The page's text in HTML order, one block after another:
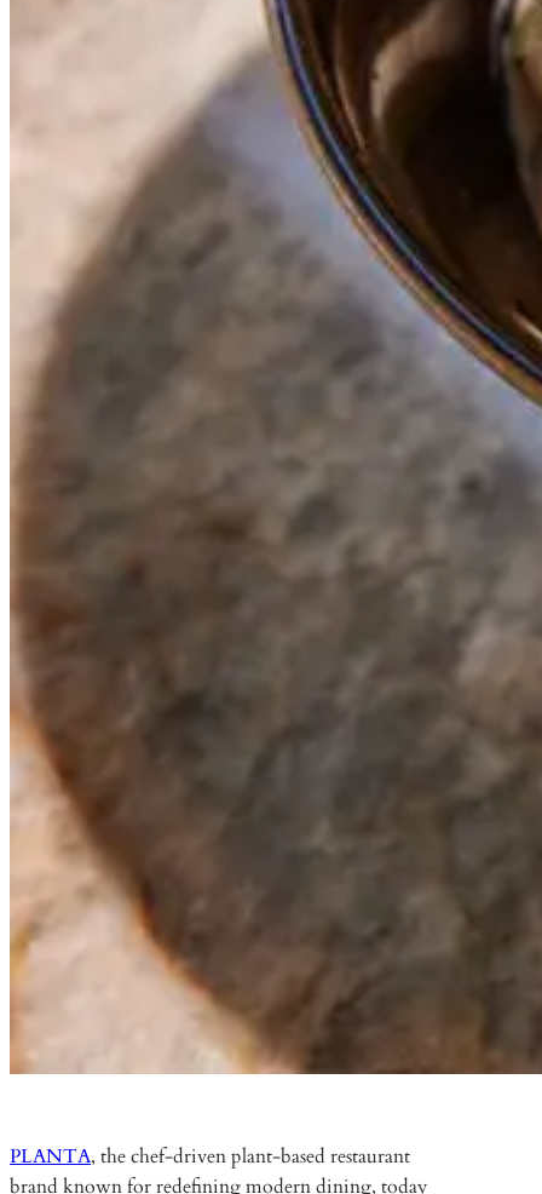
PLANTA, the chef-driven plant-based restaurant
brand known for redefining modern dining, today